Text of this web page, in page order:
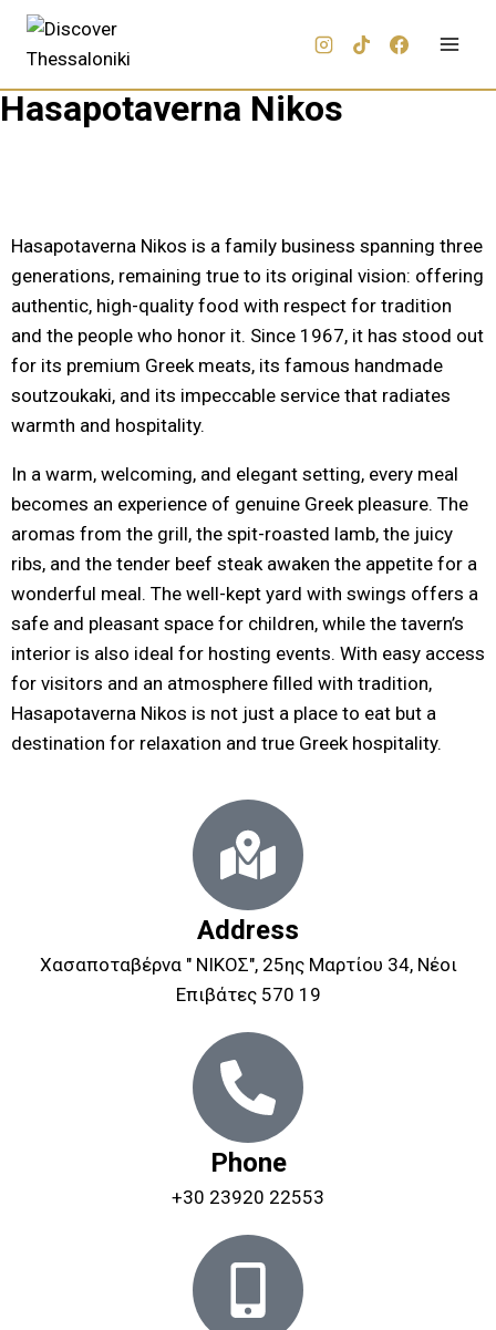
Hasapotaverna Nikos
Hasapotaverna Nikos is a family business spanning three
generations, remaining true to its original vision: offering
authentic, high-quality food with respect for tradition
and the people who honor it. Since 1967, it has stood out
for its premium Greek meats, its famous handmade
soutzoukaki, and its impeccable service that radiates
warmth and hospitality.
In a warm, welcoming, and elegant setting, every meal
becomes an experience of genuine Greek pleasure. The
aromas from the grill, the spit-roasted lamb, the juicy
ribs, and the tender beef steak awaken the appetite for a
wonderful meal. The well-kept yard with swings offers a
safe and pleasant space for children, while the tavern’s
interior is also ideal for hosting events. With easy access
for visitors and an atmosphere filled with tradition,
Hasapotaverna Nikos is not just a place to eat but a
destination for relaxation and true Greek hospitality.
Address
Χασαποταβέρνα " ΝΙΚΟΣ", 25ης Μαρτίου 34, Νέοι
Επιβάτες 570 19
Phone
+30 23920 22553